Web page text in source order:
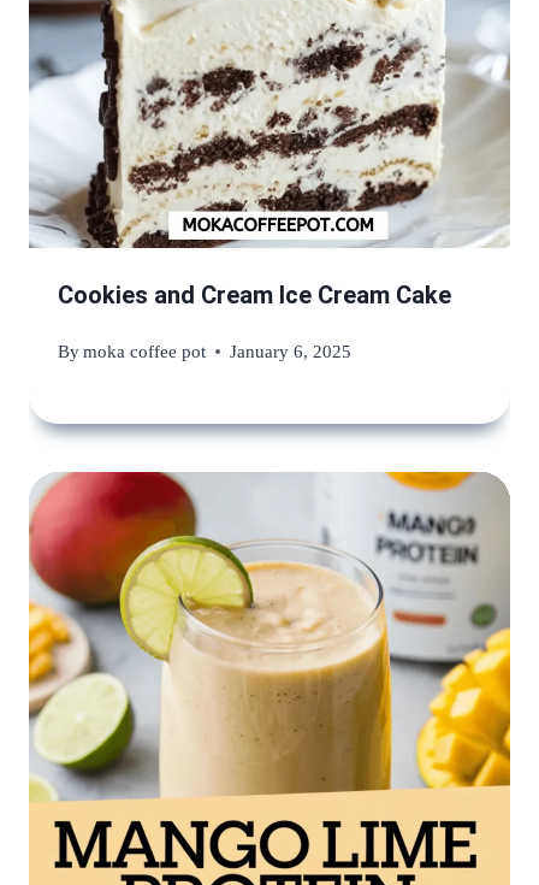
Cookies and Cream Ice Cream Cake
Bymoka coffee pot January 6, 2025